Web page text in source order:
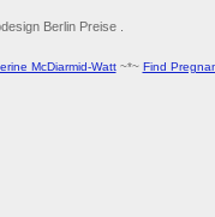
Berlin Preise .
McDiarmid-Watt~*~ Find